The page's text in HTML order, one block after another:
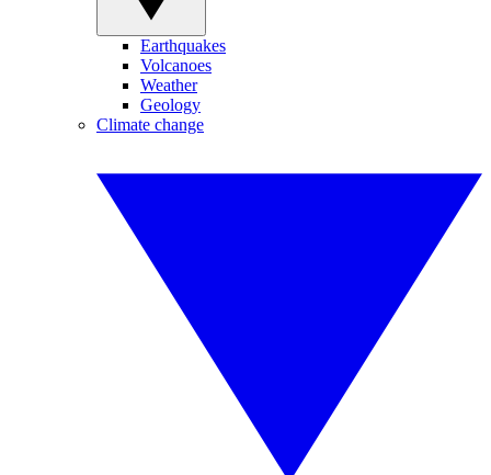
Earthquakes
Volcanoes
Weather
Geology
Climate change